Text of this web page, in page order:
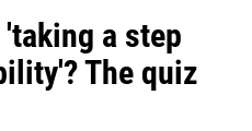
a step
The quiz